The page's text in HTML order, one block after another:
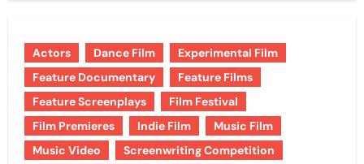
Actors Dance Film
Experimental Film
Feature Documentary
Feature Films
Feature Screenplays
Film Festival
Film Premieres
Indie Film
Music Film
Music Video
Screenwriting Competition